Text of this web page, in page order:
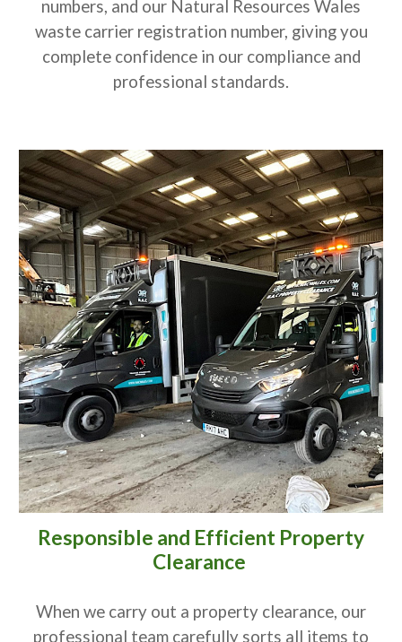
numbers, and our Natural Resources Wales
waste carrier registration number, giving you
complete confidence in our compliance and
professional standards.
Responsible and Efficient Property
Clearance
When we carry out a property clearance, our
professional team carefully sorts all items to